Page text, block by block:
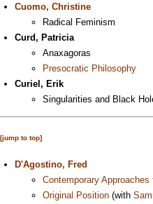
Cuomo, Christine
Radical Feminism
Curd, Patricia
Anaxagoras
Presocratic Philosophy
Curiel, Erik
Singularities and Black
[jump to top]
D'Agostino, Fred
Contemporary
Original Position (with